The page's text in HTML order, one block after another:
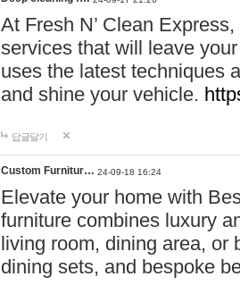
At Fresh N’ Clean
services that will leave
uses the latest techniques
and shine your vehicle.
답글달기
Custom Furnitur… 24-09-18 16:24
Elevate your home with
furniture combines luxury
living room, dining area, or
dining sets, and bespoke